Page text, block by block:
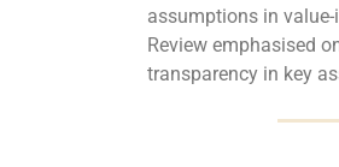
assumptions in
Review emphasised
transparency in key